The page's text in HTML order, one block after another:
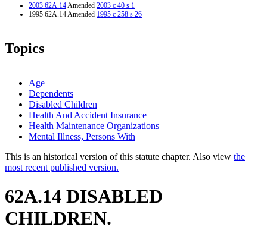
2003 62A.14Amended 2003 c 40 s 1
1995 62A.14 Amended 1995 c 258 s 26
Topics
Age
Dependents
Disabled Children
Health And Accident Insurance
Health Maintenance Organizations
Mental Illness, Persons With
This is an historical version of this statute chapter. Also view the
most recent published version.
62A.14 DISABLED
CHILDREN.